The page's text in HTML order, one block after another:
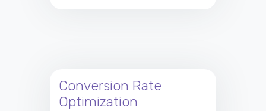
Conversion Rate
Optimization